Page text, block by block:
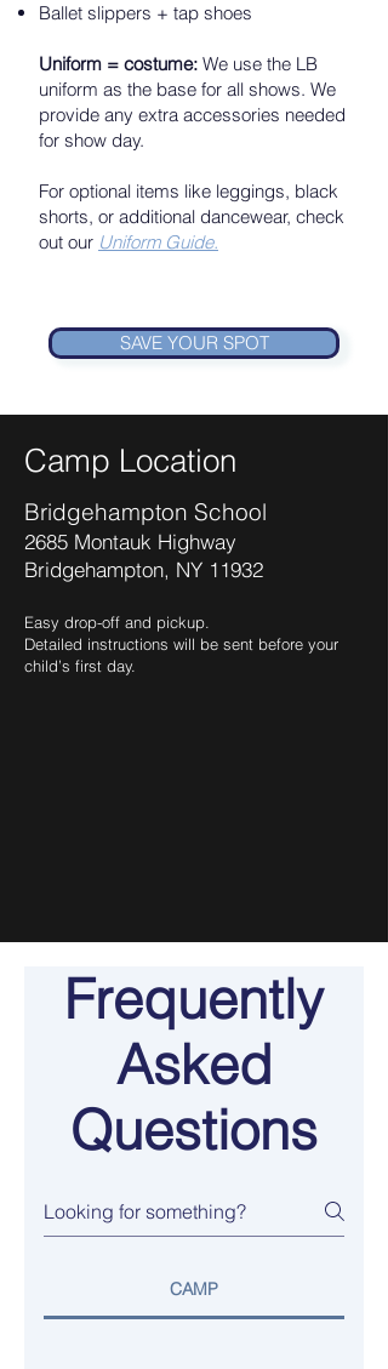
Ballet slippers + tap shoes
Uniform = costume: We use the LB
uniform as the base for all shows. We
provide any extra accessories needed
for show day.
For optional items like leggings, black
shorts, or additional dancewear, check
out our Uniform Guide.
SAVE YOUR SPOT
Camp Location
Bridgehampton School
2685 Montauk Highway
Bridgehampton, NY 11932
Easy drop-off and pickup.
Detailed instructions will be sent before your
child’s first day.
Frequently
Asked
Questions
CAMP